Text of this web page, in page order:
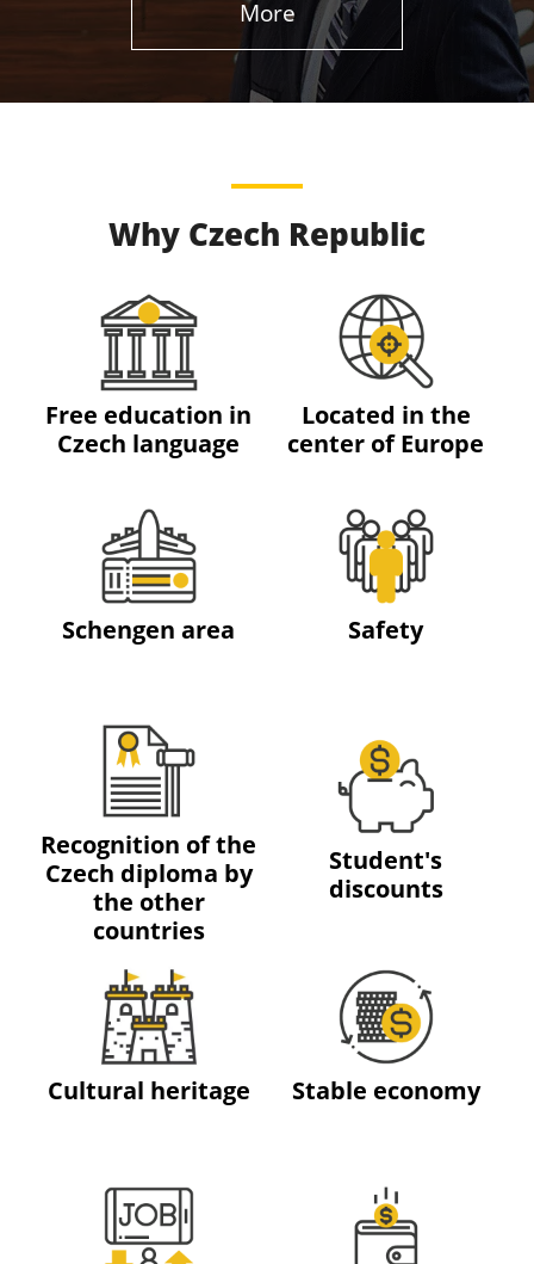
More
Why Czech Republic
Free education in
Czech language
Located in the
center of Europe
Schengen area Safety
Recognition of the
Czech diploma by
the other
countries
Student's
discounts
Cultural heritage Stable economy